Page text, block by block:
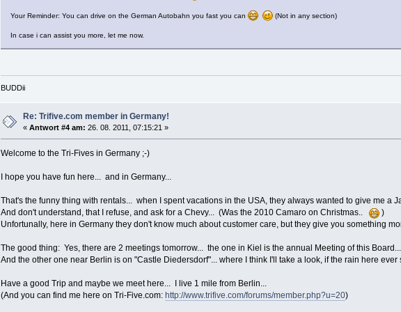
Your Reminder: You can drive on the German Autobahn you fast you can (Not in any section)
In case i can assist you more, let me now.
BUDDii
Re: Trifive.com member in Germany!
«Antwort #4 am: 26. 08. 2011, 07:15:21 »
Welcome to the Tri-Fives in Germany ;-)
I hope you have fun here... and in Germany...
That's the funny thing with rentals... when I spent vacations in the USA, they always wanted to give me a
And don't understand, that I refuse, and ask for a Chevy... (Was the 2010 Camaro on Christmas..
)
Unfortunally, here in Germany they don't know much about customer care, but they give you something
The good thing: Yes, there are 2 meetings tomorrow... the one in Kiel is the annual Meeting of this Board...
And the other one near Berlin is on "Castle Diedersdorf"... where I think I'll take a look, if the rain here ever
Have a good Trip and maybe we meet here... I live 1 mile from Berlin...
(And you can find me here on Tri-Five.com: http://www.trifive.com/forums/member.php?u=20)